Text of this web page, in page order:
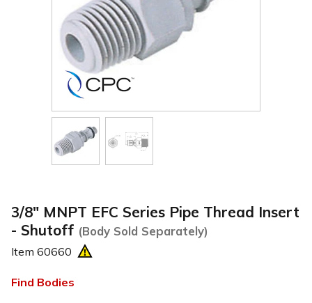
3/8" MNPT EFC Series Pipe Thread Insert
- Shutoff (Body Sold Separately)
Item 60660
Find Bodies